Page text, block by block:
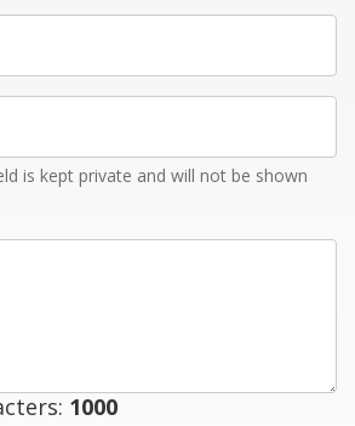
is kept private and will not be shown
1000